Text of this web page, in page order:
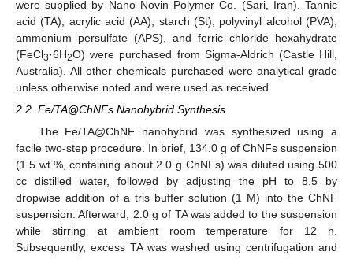
were supplied by Nano Novin Polymer Co. (Sari, Iran). Tannic
acid (TA), acrylic acid (AA), starch (St), polyvinyl alcohol (PVA),
ammonium persulfate (APS), and ferric chloride hexahydrate
(FeCl3·6H2O) were purchased from Sigma-Aldrich (Castle Hill,
Australia). All other chemicals purchased were analytical grade
unless otherwise noted and were used as received.
2.2. Fe/TA@ChNFs Nanohybrid Synthesis
The Fe/TA@ChNF nanohybrid was synthesized using a
facile two-step procedure. In brief, 134.0 g of ChNFs suspension
(1.5 wt.%, containing about 2.0 g ChNFs) was diluted using 500
cc distilled water, followed by adjusting the pH to 8.5 by
dropwise addition of a tris buffer solution (1 M) into the ChNF
suspension. Afterward, 2.0 g of TA was added to the suspension
while stirring at ambient room temperature for 12 h.
Subsequently, excess TA was washed using centrifugation and